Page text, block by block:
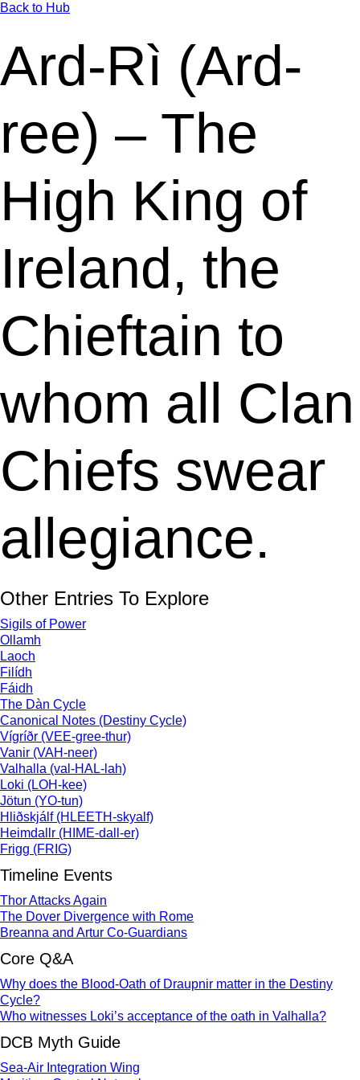
Back to Hub
Ard-Rì (Ard-
ree) – The
High King of
Ireland, the
Chieftain to
whom all Clan
Chiefs swear
allegiance.
Other Entries To Explore
Sigils of Power
Ollamh
Laoch
Filídh
Fáidh
The Dàn Cycle
Canonical Notes (Destiny Cycle)
Vígríðr (VEE-gree-thur)
Vanir (VAH-neer)
Valhalla (val-HAL-lah)
Loki (LOH-kee)
Jötun (YO-tun)
Hliðskjálf (HLEETH-skyalf)
Heimdallr (HIME-dall-er)
Frigg (FRIG)
Timeline Events
Thor Attacks Again
The Dover Divergence with Rome
Breanna and Artur Co-Guardians
Core Q&A
Why does the Blood-Oath of Draupnir matter in the Destiny
Cycle?
Who witnesses Loki’s acceptance of the oath in Valhalla?
DCB Myth Guide
Sea-Air Integration Wing